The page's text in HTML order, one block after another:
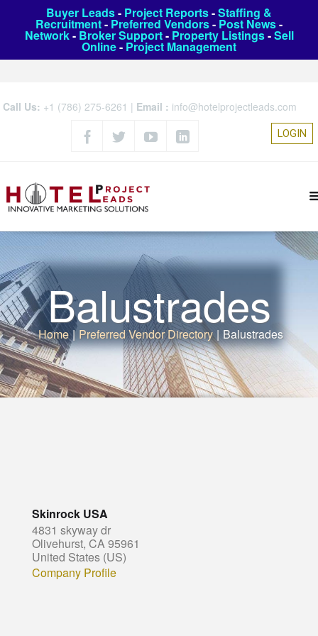
Buyer Leads- Project Reports-Staffing &
Recruitment- Preferred Vendors- Post News-
Network- Broker Support- Property Listings-Sell
Online- Project Management
Call Us: +1 (786) 275-6261 | Email : info@hotelprojectleads.com
LOGIN
Balustrades
Home | Preferred Vendor Directory | Balustrades
Skinrock USA
4831 skyway dr
Olivehurst, CA 95961
United States (US)
Company Profile